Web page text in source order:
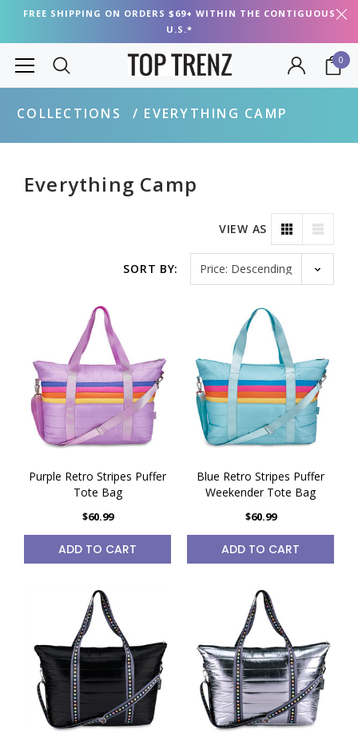
FREE SHIPPING ON ORDERS $69+ WITHIN THE CONTIGUOUS
U.S.*
0
COLLECTIONS EVERYTHING CAMP
Everything Camp
VIEW AS
SORT BY:
Purple Retro Stripes Puffer
Tote Bag
$60.99
ADD TO CART
Blue Retro Stripes Puffer
Weekender Tote Bag
$60.99
ADD TO CART